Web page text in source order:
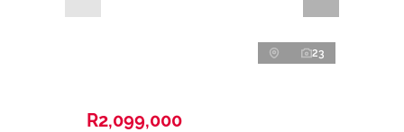
23
R2,099,000